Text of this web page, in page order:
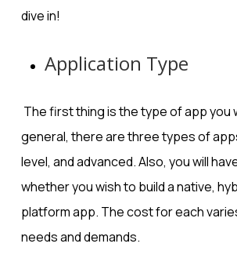
dive in!
Application Type
The first thing is the type of app you
general, there are three types of
level, and advanced. Also, you will
whether you wish to build a native,
platform app. The cost for each
needs and demands.